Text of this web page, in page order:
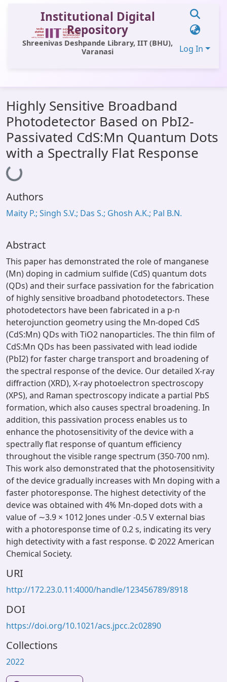
Institutional Digital
Repository
Shreenivas Deshpande Library, IIT (BHU),
Varanasi
Log In
All of DSpace
Statistics
Library Website
OPAC
Highly Sensitive Broadband
Photodetector Based on PbI2-
Passivated CdS:Mn Quantum Dots
with a Spectrally Flat Response
Loading...
Authors
Maity P.; Singh S.V.; Das S.; Ghosh A.K.; Pal B.N.
Abstract
This paper has demonstrated the role of manganese
(Mn) doping in cadmium sulfide (CdS) quantum dots
(QDs) and their surface passivation for the fabrication
of highly sensitive broadband photodetectors. These
photodetectors have been fabricated in a p-n
heterojunction geometry using the Mn-doped CdS
(CdS:Mn) QDs with TiO2 nanoparticles. The thin film of
CdS:Mn QDs has been passivated with lead iodide
(PbI2) for faster charge transport and broadening of
the spectral response of the device. Our detailed X-ray
diffraction (XRD), X-ray photoelectron spectroscopy
(XPS), and Raman spectroscopy indicate a partial PbS
formation, which also causes spectral broadening. In
addition, this passivation process enables us to
enhance the photosensitivity of the device with a
spectrally flat response of quantum efficiency
throughout the visible range spectrum (350-700 nm).
This work also demonstrated that the photosensitivity
of the device gradually increases with Mn doping with a
faster photoresponse. The highest detectivity of the
device was obtained with 4% Mn-doped dots with a
value of ∼3.9 × 1012 Jones under -0.5 V external bias
with a photoresponse time of 0.2 s, indicating its very
high detectivity with a fast response. © 2022 American
Chemical Society.
URI
http://172.23.0.11:4000/handle/123456789/8918
DOI
https://doi.org/10.1021/acs.jpcc.2c02890
Collections
2022